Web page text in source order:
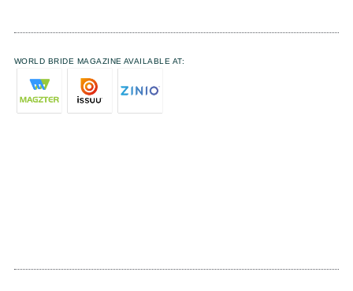
WORLD BRIDE MAGAZINE AVAILABLE AT: